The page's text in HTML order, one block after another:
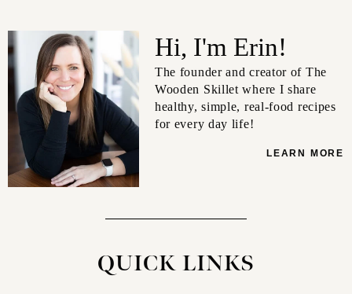
Hi, I'm Erin!
The founder and creator of The
Wooden Skillet where I share
healthy, simple, real-food recipes
for every day life!
LEARN MORE
QUICK LINKS